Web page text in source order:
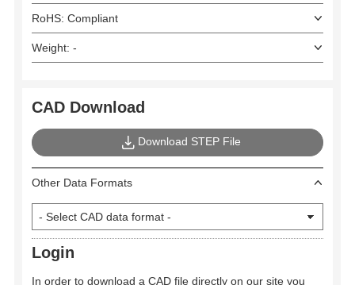
RoHS: Compliant
Weight: -
CAD Download
Download STEP File
Other Data Formats
Login
In order to download a CAD file directly on our site you